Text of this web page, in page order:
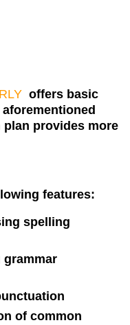
offers basic
provides more
features:
spelling
of common